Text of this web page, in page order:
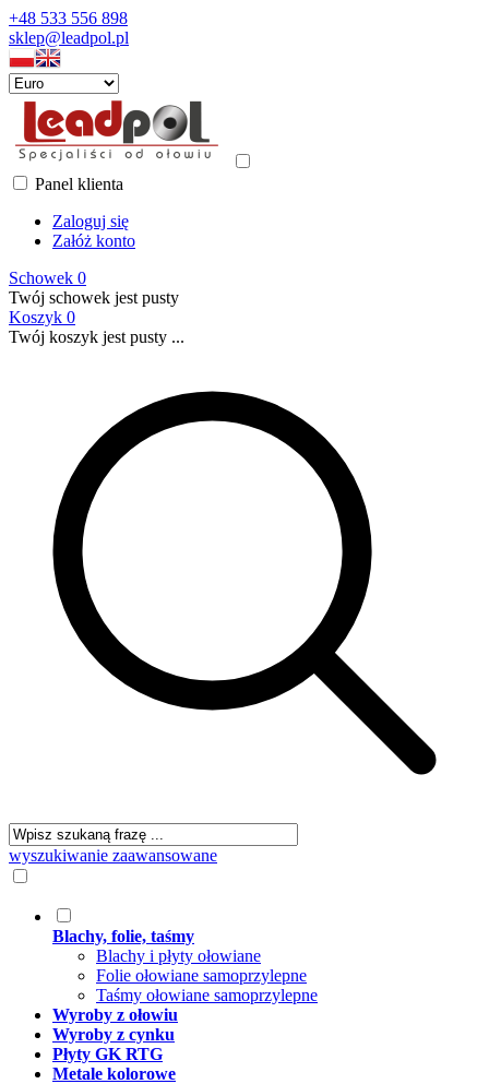
+48 533 556 898
sklep@leadpol.pl
Panel klienta
Zaloguj się
Załóż konto
Schowek 0
Twój schowek jest pusty
Koszyk 0
Twój koszyk jest pusty ...
wyszukiwanie zaawansowane
Blachy, folie, taśmy
Blachy i płyty ołowiane
Folie ołowiane samoprzylepne
Taśmy ołowiane samoprzylepne
Wyroby z ołowiu
Wyroby z cynku
Płyty GK RTG
Metale kolorowe